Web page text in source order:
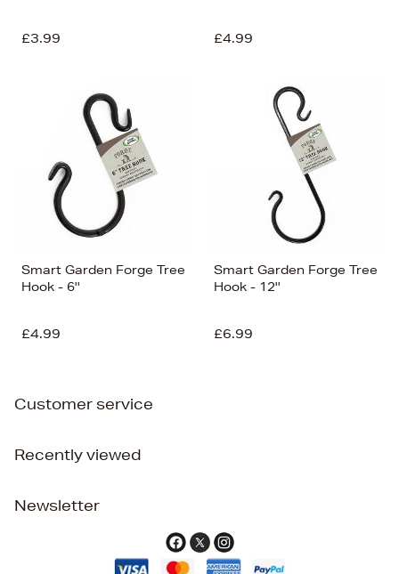
£3.99 £4.99
Smart Garden Forge Tree
Hook - 6''
£4.99
Smart Garden Forge Tree
Hook - 12''
£6.99
Customer service
Recently viewed
Newsletter